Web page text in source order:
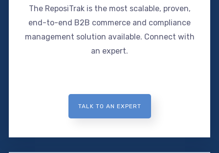
The ReposiTrak is the most scalable, proven,
end-to-end B2B commerce and compliance
management solution available. Connect with
an expert.
TALK TO AN EXPERT